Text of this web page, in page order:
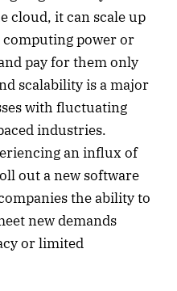
cloud, it can scale up
power or
pay for them only
scalability is a major
with fluctuating
industries.
an influx of
out a new software
the ability to
new demands
or limited